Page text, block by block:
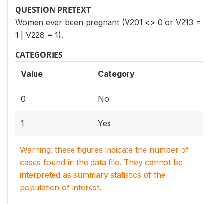
QUESTION PRETEXT
Women ever been pregnant (V201 <> 0 or V213 =
1 | V228 = 1).
CATEGORIES
Value Category
0 No
1 Yes
Warning: these figures indicate the number of
cases found in the data file. They cannot be
interpreted as summary statistics of the
population of interest.